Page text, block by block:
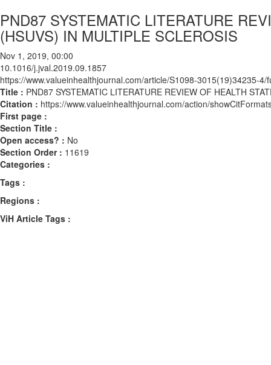
PND87 SYSTEMATIC LITERATURE
(HSUVS) IN MULTIPLE SCLEROSIS
Nov 1, 2019, 00:00
10.1016/j.jval.2019.09.1857
https://www.valueinhealthjournal.com/article/S1098-3015(19)34235-4/
Title : PND87 SYSTEMATIC LITERATURE REVIEW OF HEALTH
Citation : https://www.valueinhealthjournal.com/action/
First page :
Section Title :
Open access? : No
Section Order : 11619
Categories :
Tags :
Regions :
ViH Article Tags :